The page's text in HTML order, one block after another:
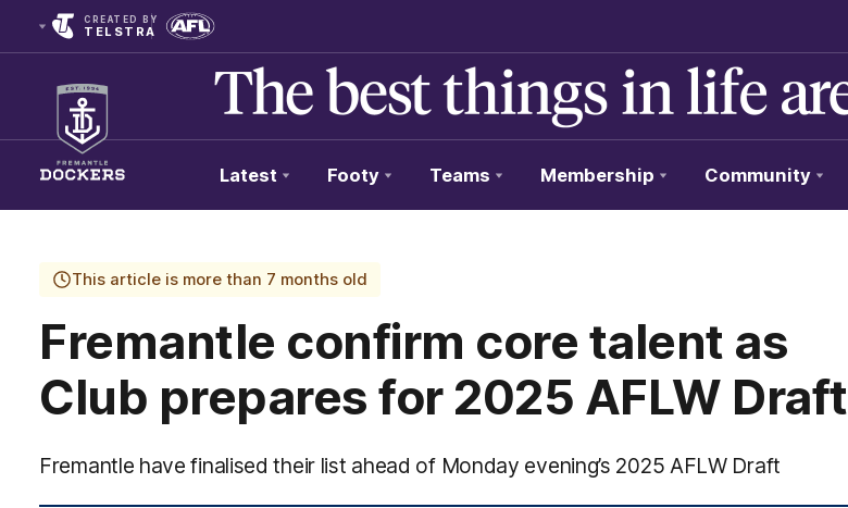
CREATED BY
TELSTRA
Club
Logo
Latest Footy Teams Membership Community
This article is more than 7 months old
Fremantle confirm core talent as
Club prepares for 2025 AFLW Draft
Fremantle have finalised their list ahead of Monday evening’s 2025 AFLW Draft